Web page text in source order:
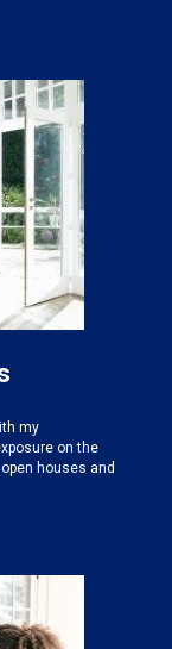
my
on the
houses and